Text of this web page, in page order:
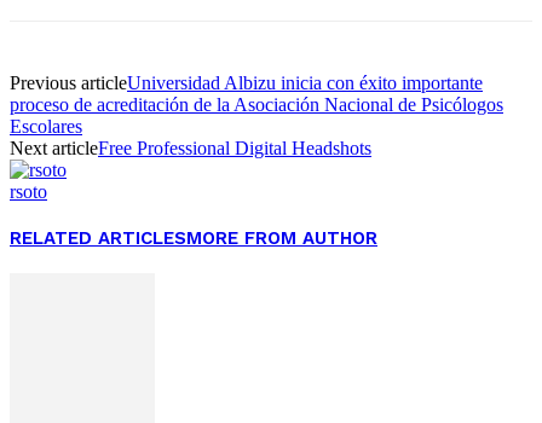
Previous articleUniversidad Albizu inicia con éxito importante
proceso de acreditación de la Asociación Nacional de Psicólogos
Escolares
Next articleFree Professional Digital Headshots
rsoto
RELATED ARTICLESMORE FROM AUTHOR